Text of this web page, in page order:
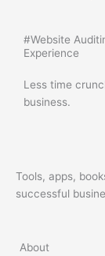
#Website
Experience
Less time
business.
Tools, apps,
successful
About